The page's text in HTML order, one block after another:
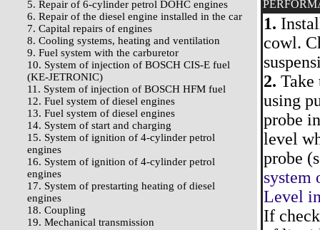
5. Repair of 6-cylinder petrol DOHC engines
6. Repair of the diesel engine installed in the car
7. Capital repairs of engines
8. Cooling systems, heating and ventilation
9. Fuel system with the carburetor
10. System of injection of BOSCH CIS-E fuel
(KE-JETRONIC)
11. System of injection of BOSCH HFM fuel
12. Fuel system of diesel engines
13. Fuel system of diesel engines
14. System of start and charging
15. System of ignition of 4-cylinder petrol
engines
16. System of ignition of 4-cylinder petrol
engines
17. System of prestarting heating of diesel
engines
18. Coupling
19. Mechanical transmission
1.
cowl.
2. Take
using
probe
level
probe
system
Level
If